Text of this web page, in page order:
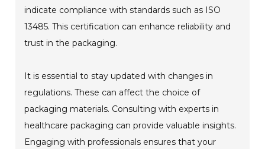
indicate compliance with standards such as ISO
13485. This certification can enhance reliability and
trust in the packaging.
It is essential to stay updated with changes in
regulations. These can affect the choice of
packaging materials. Consulting with experts in
healthcare packaging can provide valuable insights.
Engaging with professionals ensures that your